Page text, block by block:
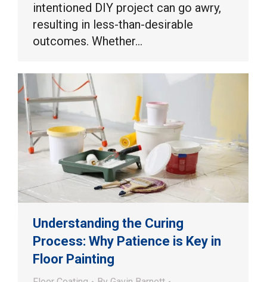
intentioned DIY project can go awry,
resulting in less-than-desirable
outcomes. Whether…
Understanding the Curing
Process: Why Patience is Key in
Floor Painting